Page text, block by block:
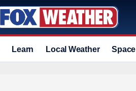
Learn Local Weather Space